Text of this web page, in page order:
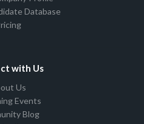
Database
with Us
Us
Events
Blog